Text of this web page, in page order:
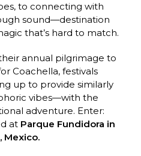
to connecting with
sound—destination
that’s hard to match.
annual pilgrimage to
Coachella, festivals
up to provide similarly
vibes—with the
adventure. Enter:
at Parque Fundidora in
Mexico.